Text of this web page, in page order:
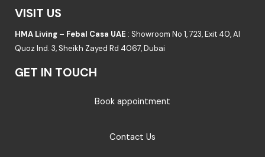
VISIT US
HMA Living – Febal Casa UAE : Showroom No 1, 723, Exit 40, Al
Quoz Ind. 3, Sheikh Zayed Rd 4067, Dubai
GET IN TOUCH
Book appointment
Contact Us